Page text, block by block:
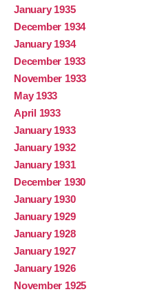
January 1935
December 1934
January 1934
December 1933
November 1933
May 1933
April 1933
January 1933
January 1932
January 1931
December 1930
January 1930
January 1929
January 1928
January 1927
January 1926
November 1925